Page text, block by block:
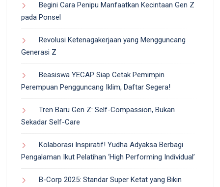
Begini Cara Penipu Manfaatkan Kecintaan Gen Z
pada Ponsel
Revolusi Ketenagakerjaan yang Mengguncang
Generasi Z
Beasiswa YECAP Siap Cetak Pemimpin
Perempuan Pengguncang Iklim, Daftar Segera!
Tren Baru Gen Z: Self-Compassion, Bukan
Sekadar Self-Care
Kolaborasi Inspiratif! Yudha Adyaksa Berbagi
Pengalaman Ikut Pelatihan ‘High Performing Individual’
B-Corp 2025: Standar Super Ketat yang Bikin